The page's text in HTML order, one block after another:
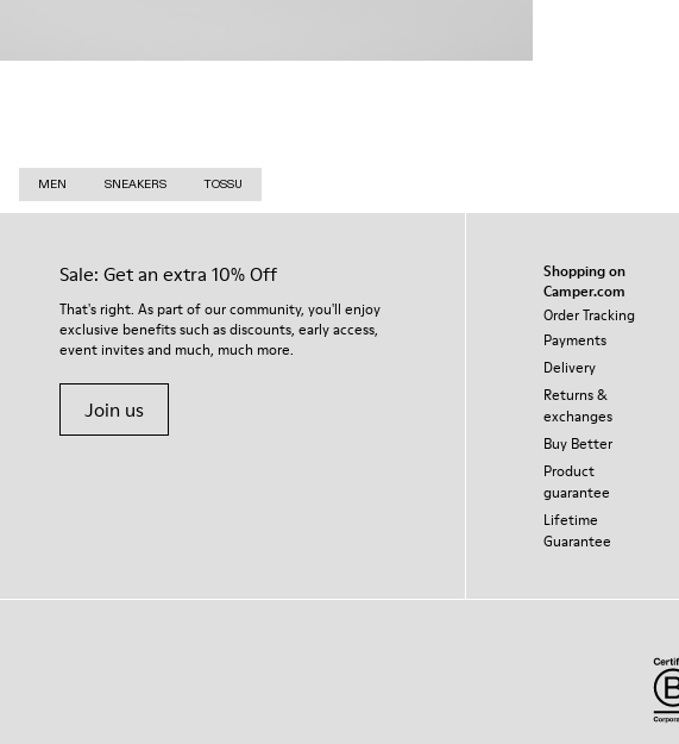
MEN SNEAKERS TOSSU
Sale: Get an extra 10% Off
That's right. As part of our community, you'll enjoy
exclusive benefits such as discounts, early access,
event invites and much, much more.
Join us
Shopping on
Camper.com
Order Tracking
Payments
Delivery
Returns &
exchanges
Buy Better
Product
guarantee
Lifetime
Guarantee